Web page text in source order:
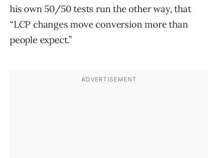
his own 50/50 tests run the other way, that
“LCP changes move conversion more than
people expect.”